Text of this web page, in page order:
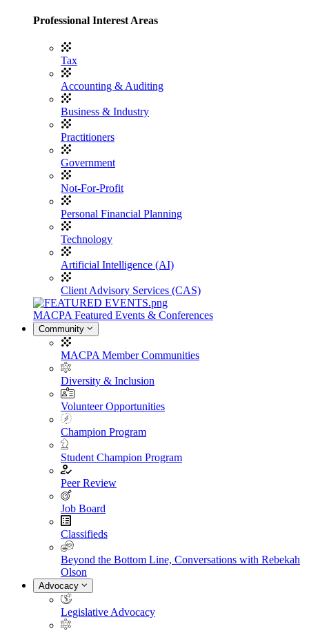
Professional Interest Areas
Tax
Accounting & Auditing
Business & Industry
Practitioners
Government
Not-For-Profit
Personal Financial Planning
Technology
Artificial Intelligence (AI)
Client Advisory Services (CAS)
MACPA Featured Events & Conferences
Community
MACPA Member Communities
Diversity & Inclusion
Volunteer Opportunities
Champion Program
Student Champion Program
Peer Review
Job Board
Classifieds
Beyond the Bottom Line, Conversations with Rebekah
Olson
Advocacy
Legislative Advocacy